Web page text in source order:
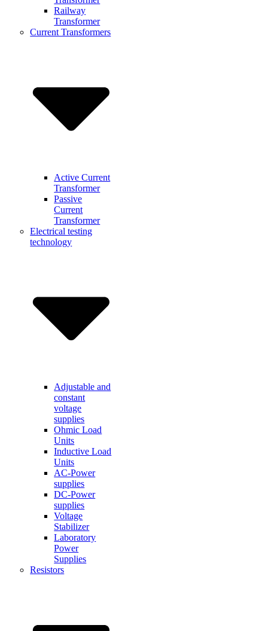
Railway
Transformer
Current Transformers
Active Current
Transformer
Passive
Current
Transformer
Electrical testing
technology
Adjustable and
constant
voltage
supplies
Ohmic Load
Units
Inductive Load
Units
AC-Power
supplies
DC-Power
supplies
Voltage
Stabilizer
Laboratory
Power
Supplies
Resistors